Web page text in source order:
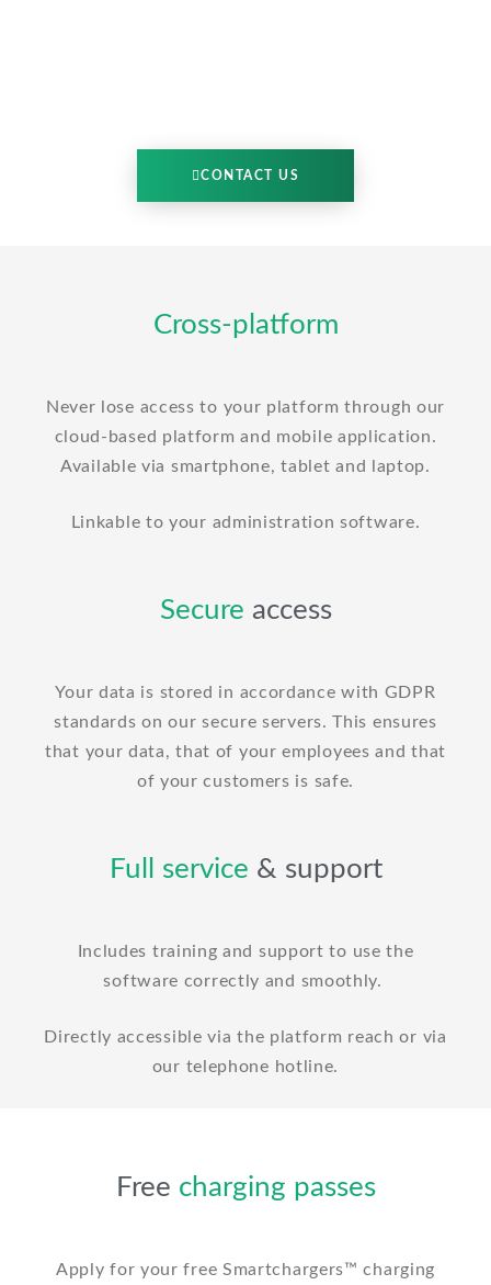
CONTACT US
Cross-platform
Never lose access to your platform through our
cloud-based platform and mobile application.
Available via smartphone, tablet and laptop.
Linkable to your administration software.
Secure access
Your data is stored in accordance with GDPR
standards on our secure servers. This ensures
that your data, that of your employees and that
of your customers is safe.
Full service & support
Includes training and support to use the
software correctly and smoothly.
Directly accessible via the platform reach or via
our telephone hotline.
Free charging passes
Apply for your free Smartchargers™ charging